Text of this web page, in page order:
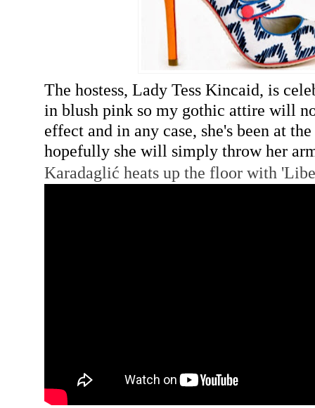
The hostess, Lady Tess Kincaid, is
in blush pink so my gothic attire will
effect and in any case, she's been at
hopefully she will simply throw her
Karadaglić heats up the floor with